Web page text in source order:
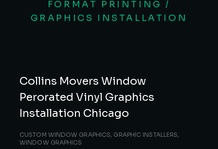
FORMAT PRINTING /
GRAPHICS INSTALLATION
Collins Movers Window
Perorated Vinyl Graphics
Installation Chicago
CUSTOM WINDOW GRAPHICS, GRAPHIC INSTALLERS,
WINDOW GRAPHICS